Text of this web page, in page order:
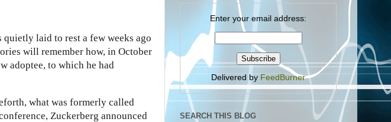
quietly laid to rest a few weeks ago
will remember how, in October
adoptee, to which he had
what was formerly called
Zuckerberg announced
Enter your email address:
Delivered by FeedBurner
SEARCH THIS BLOG